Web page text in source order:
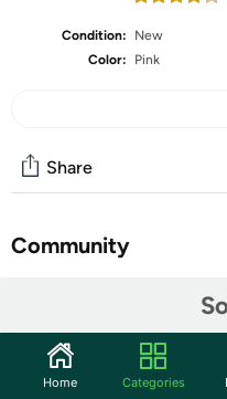
Condition:
New
Color:
Pink
Share
Community
Material: these
are made of clear
Home Categories